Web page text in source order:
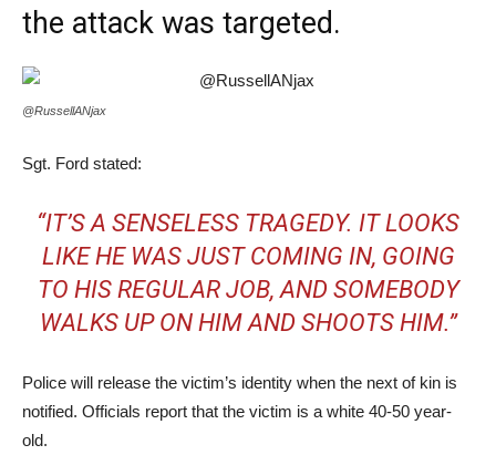
the attack was targeted.
@RussellANjax
Sgt. Ford stated:
“IT’S A SENSELESS TRAGEDY. IT LOOKS
LIKE HE WAS JUST COMING IN, GOING
TO HIS REGULAR JOB, AND SOMEBODY
WALKS UP ON HIM AND SHOOTS HIM.”
Police will release the victim’s identity when the next of kin is
notified. Officials report that the victim is a white 40-50 year-
old.